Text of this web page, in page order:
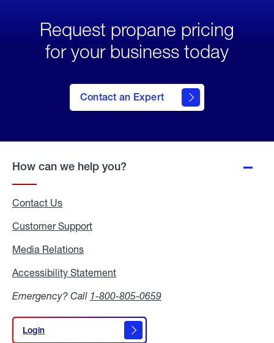
Request propane pricing
for your business today
Contact an Expert
How can we help you?
Contact Us
Customer Support
Media Relations
Accessibility Statement
Emergency? Call 1-800-805-0659
Login
Login